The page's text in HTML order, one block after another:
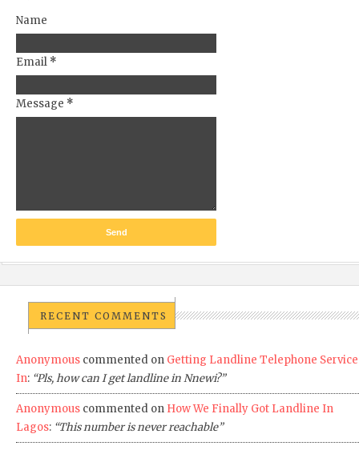
Name
Email *
Message *
RECENT COMMENTS
Anonymous commented on Getting Landline Telephone Service
In: “Pls, how can I get landline in Nnewi?”
Anonymous commented on How We Finally Got Landline In
Lagos: “This number is never reachable”